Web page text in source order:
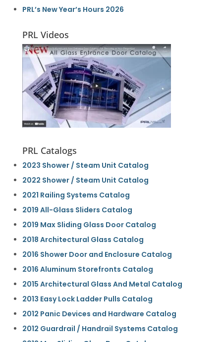
PRL’s New Year’s Hours 2026
PRL Videos
PRL Catalogs
2023 Shower / Steam Unit Catalog
2022 Shower / Steam Unit Catalog
2021 Railing Systems Catalog
2019 All-Glass Sliders Catalog
2019 Max Sliding Glass Door Catalog
2018 Architectural Glass Catalog
2016 Shower Door and Enclosure Catalog
2016 Aluminum Storefronts Catalog
2015 Architectural Glass And Metal Catalog
2013 Easy Lock Ladder Pulls Catalog
2012 Panic Devices and Hardware Catalog
2012 Guardrail / Handrail Systems Catalog